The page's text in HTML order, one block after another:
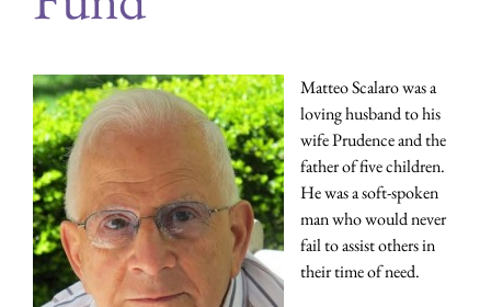
Matteo Scalaro was a
loving husband to his
wife Prudence and the
father of five children.
He was a soft-spoken
man who would never
fail to assist others in
their time of need.